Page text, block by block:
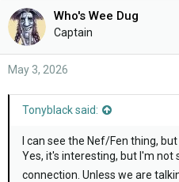
e
s
:
Who's Wee Dug
Captain
May 3, 2026
Tonyblack said:
I can see the Nef/Fen thing,
Yes, it's interesting, but I'm not
connection. Unless we are